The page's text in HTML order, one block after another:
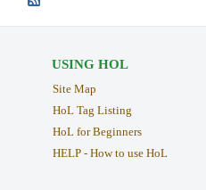
USING HOL
Site Map
HoL Tag Listing
HoL for Beginners
HELP - How to use HoL